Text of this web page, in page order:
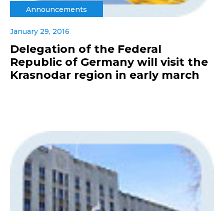
Announcements
January 29, 2016
Delegation of the Federal
Republic of Germany will visit the
Krasnodar region in early march